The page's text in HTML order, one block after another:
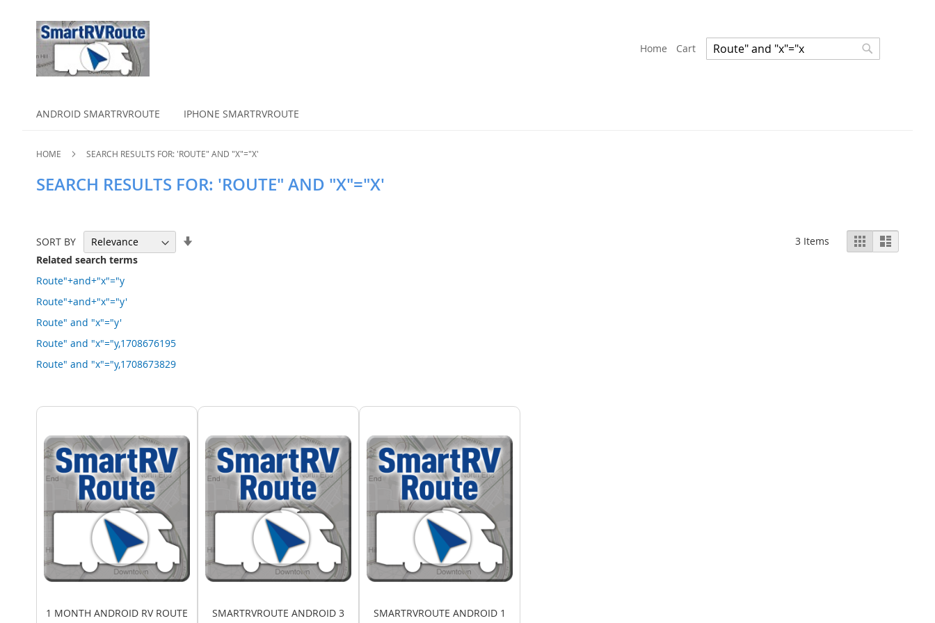
Home
Cart
Search
ANDROID SMARTRVROUTE IPHONE SMARTRVROUTE
HOME SEARCH RESULTS FOR: 'ROUTE" AND "X"="X'
SEARCH RESULTS FOR: 'ROUTE" AND "X"="X'
View
as
Grid List
3Items
SORT BY
Related search terms
Route"+and+"x"="y
Route"+and+"x"="y'
Route" and "x"="y'
Route" and "x"="y,1708676195
Route" and "x"="y,1708673829
1 MONTH ANDROID RV ROUTE
SMARTRVROUTE ANDROID 3
SMARTRVROUTE ANDROID 1